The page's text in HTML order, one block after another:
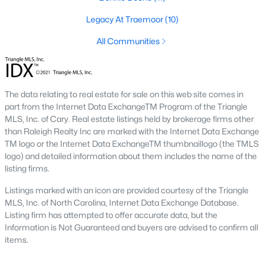
Methodist Universityis north off Ramsey Street.
the mid-price ranges, plus a smaller rental-property segment
that occasionally shows up in the coming-soon feed.
Commute Routes and Drive Times
Fayetteville’s commute map is shaped by three interstates and
the All-American Freeway.
I‑95, I‑295, and the All-American
NCDOT’s I‑295 outer loop is now open around most of the north
continues to improve drive times to Fort Bragg from north
Ramsey and east-of-I‑95 neighborhoods. The All-American
Freeway is the main route to base from downtown and
Haymount, which helps keep the 28305 and 28311 areas
attractive despite older surrounding inventory. Commute time
Legacy At Traemoor(10)
All Communities
The data relating to real estate for sale on this web site comes in
part from the Internet Data ExchangeTM Program of the Triangle
MLS, Inc. of Cary. Real estate listings held by brokerage firms other
than Raleigh Realty Inc are marked with the Internet Data Exchange
TM logo or the Internet Data ExchangeTM thumbnaillogo (the TMLS
logo) and detailed information about them includes the name of the
listing firms.
Listings marked with an icon are provided courtesy of the Triangle
MLS, Inc. of North Carolina, Internet Data Exchange Database.
Listing firm has attempted to offer accurate data, but the
Information is Not Guaranteed and buyers are advised to confirm all
items.